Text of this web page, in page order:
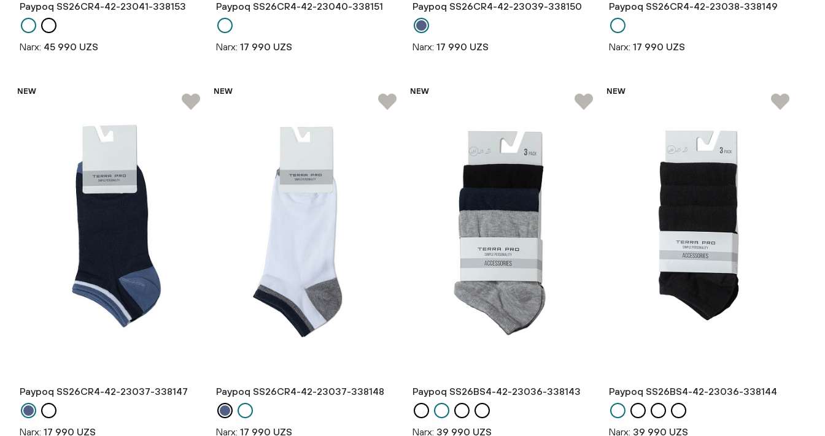
Paypoq SS26CR4-42-23041-338153
Narx: 45 990 UZS
Paypoq SS26CR4-42-23040-338151
Narx: 17 990 UZS
Paypoq SS26CR4-42-23039-338150
Narx: 17 990 UZS
Paypoq SS26CR4-42-23038-338149
Narx: 17 990 UZS
NEW
Paypoq SS26CR4-42-23037-338147
Narx: 17 990 UZS
NEW
Paypoq SS26CR4-42-23037-338148
Narx: 17 990 UZS
NEW
Paypoq SS26BS4-42-23036-338143
Narx: 39 990 UZS
NEW
Paypoq SS26BS4-42-23036-338144
Narx: 39 990 UZS